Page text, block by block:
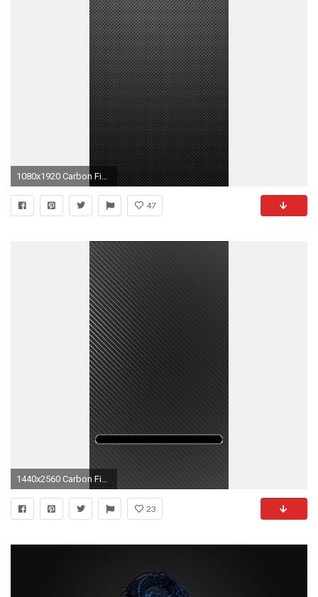
1080x1920 Carbon Fiber Gryffin By Betahouse HD desktop wallpaper
47
1440x2560 Carbon Fiber wallpapers for galaxy S6.jpg
23